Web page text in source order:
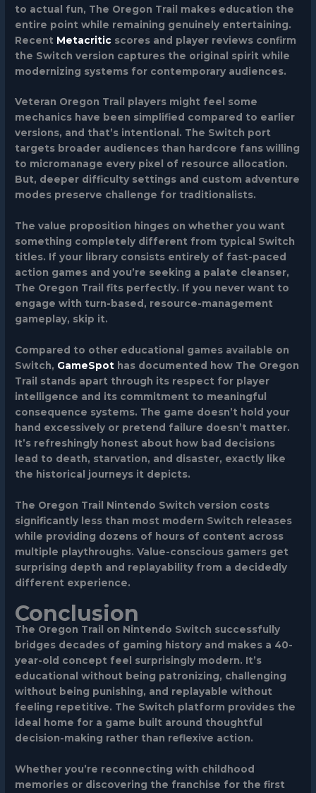
to actual fun, The Oregon Trail makes education the
entire point while remaining genuinely entertaining.
Recent Metacritic scores and player reviews confirm
the Switch version captures the original spirit while
modernizing systems for contemporary audiences.
Veteran Oregon Trail players might feel some
mechanics have been simplified compared to earlier
versions, and that’s intentional. The Switch port
targets broader audiences than hardcore fans willing
to micromanage every pixel of resource allocation.
But, deeper difficulty settings and custom adventure
modes preserve challenge for traditionalists.
The value proposition hinges on whether you want
something completely different from typical Switch
titles. If your library consists entirely of fast-paced
action games and you’re seeking a palate cleanser,
The Oregon Trail fits perfectly. If you never want to
engage with turn-based, resource-management
gameplay, skip it.
Compared to other educational games available on
Switch, GameSpot has documented how The Oregon
Trail stands apart through its respect for player
intelligence and its commitment to meaningful
consequence systems. The game doesn’t hold your
hand excessively or pretend failure doesn’t matter.
It’s refreshingly honest about how bad decisions
lead to death, starvation, and disaster, exactly like
the historical journeys it depicts.
The Oregon Trail Nintendo Switch version costs
significantly less than most modern Switch releases
while providing dozens of hours of content across
multiple playthroughs. Value-conscious gamers get
surprising depth and replayability from a decidedly
different experience.
Conclusion
The Oregon Trail on Nintendo Switch successfully
bridges decades of gaming history and makes a 40-
year-old concept feel surprisingly modern. It’s
educational without being patronizing, challenging
without being punishing, and replayable without
feeling repetitive. The Switch platform provides the
ideal home for a game built around thoughtful
decision-making rather than reflexive action.
Whether you’re reconnecting with childhood
memories or discovering the franchise for the first